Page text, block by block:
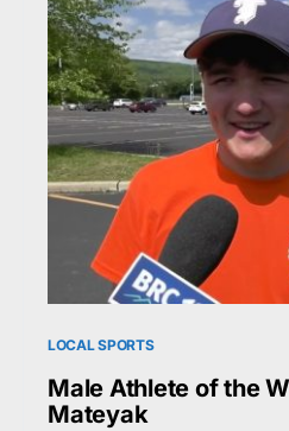
LOCAL SPORTS
Male Athlete of the
Mateyak